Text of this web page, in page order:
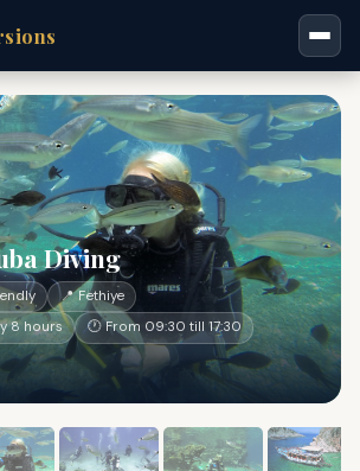
Diving
📍 Fethiye
8 hours
🕐 From 09:30 till 17:30